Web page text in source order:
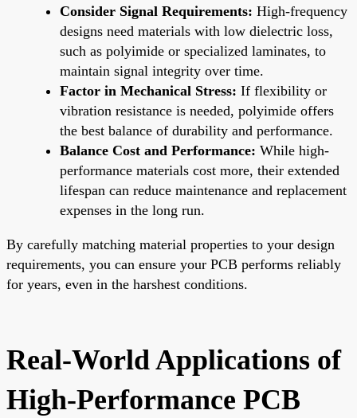
Consider Signal Requirements: High-frequency
designs need materials with low dielectric loss,
such as polyimide or specialized laminates, to
maintain signal integrity over time.
Factor in Mechanical Stress: If flexibility or
vibration resistance is needed, polyimide offers
the best balance of durability and performance.
Balance Cost and Performance: While high-
performance materials cost more, their extended
lifespan can reduce maintenance and replacement
expenses in the long run.
By carefully matching material properties to your design
requirements, you can ensure your PCB performs reliably
for years, even in the harshest conditions.
Real-World Applications of
High-Performance PCB